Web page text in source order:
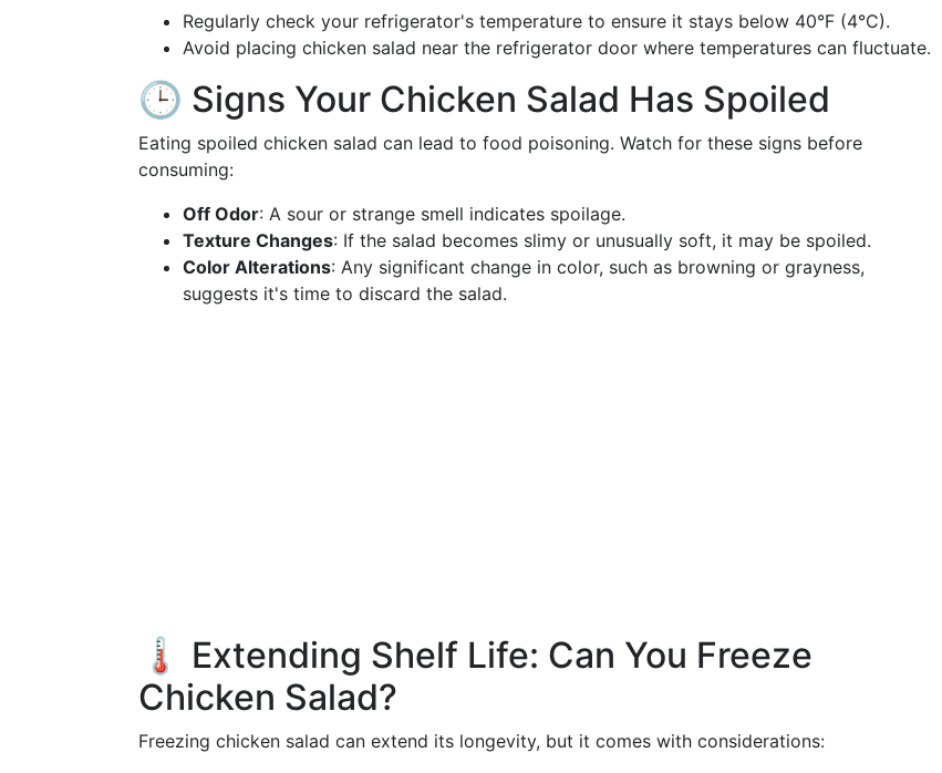
Regularly check your refrigerator's temperature to ensure it stays below 40°F (4°C).
Avoid placing chicken salad near the refrigerator door where temperatures can fluctuate.
🕒 Signs Your Chicken Salad Has Spoiled
Eating spoiled chicken salad can lead to food poisoning. Watch for these signs before
consuming:
Off Odor: A sour or strange smell indicates spoilage.
Texture Changes: If the salad becomes slimy or unusually soft, it may be spoiled.
Color Alterations: Any significant change in color, such as browning or grayness,
suggests it's time to discard the salad.
🌡️ Extending Shelf Life: Can You Freeze
Chicken Salad?
Freezing chicken salad can extend its longevity, but it comes with considerations: